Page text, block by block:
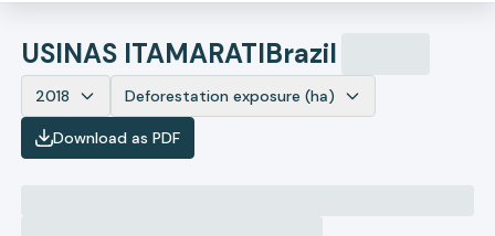
USINAS ITAMARATIBrazil
2018 Deforestation exposure (ha)
Download as PDF